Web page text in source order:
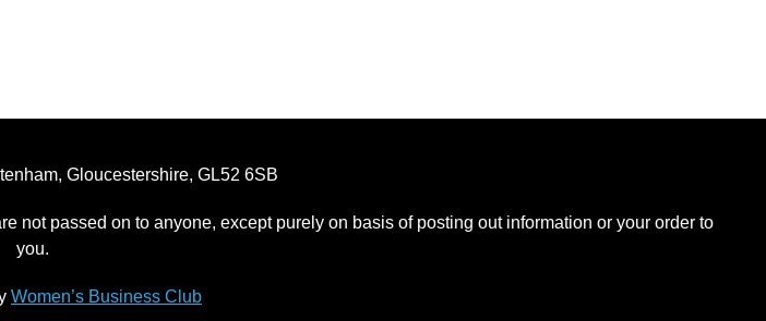
Gloucestershire, GL52 6SB
not passed on to anyone, except purely on basis of posting out information or your order to
you.
Women’s Business Club